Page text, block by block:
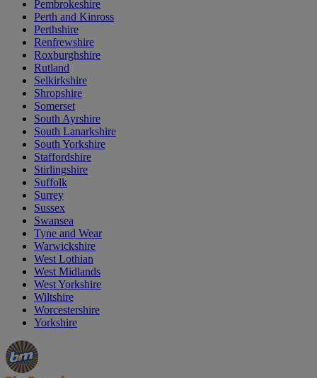
Pembrokeshire
Perth and Kinross
Perthshire
Renfrewshire
Roxburghshire
Rutland
Selkirkshire
Shropshire
Somerset
South Ayrshire
South Lanarkshire
South Yorkshire
Staffordshire
Stirlingshire
Suffolk
Surrey
Sussex
Swansea
Tyne and Wear
Warwickshire
West Lothian
West Midlands
West Yorkshire
Wiltshire
Worcestershire
Yorkshire
Manager's
Special
Occasions
&
Seasonal
Offers